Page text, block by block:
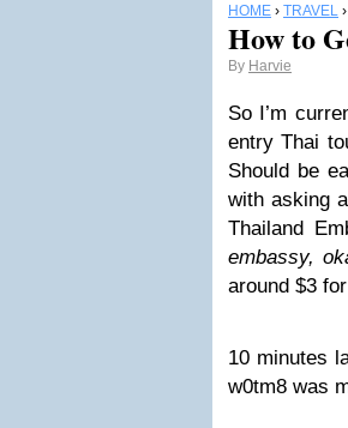
HOME › TRAVEL ›
How to
By Harvie
So I’m
entry Thai
Should be
with asking
Thailand
embassy,
around $3
10 minutes
w0tm8 was